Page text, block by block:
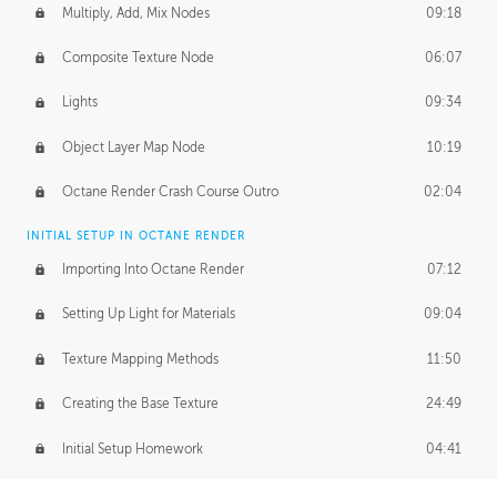
Multiply, Add, Mix Nodes 09:18
Composite Texture Node 06:07
Lights 09:34
Object Layer Map Node 10:19
Octane Render Crash Course Outro 02:04
INITIAL SETUP IN OCTANE RENDER
Importing Into Octane Render 07:12
Setting Up Light for Materials 09:04
Texture Mapping Methods 11:50
Creating the Base Texture 24:49
Initial Setup Homework 04:41